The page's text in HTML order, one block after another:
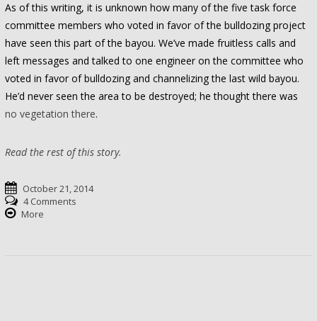
As of this writing, it is unknown how many of the five task force
committee members who voted in favor of the bulldozing project
have seen this part of the bayou. We’ve made fruitless calls and
left messages and talked to one engineer on the committee who
voted in favor of bulldozing and channelizing the last wild bayou.
He’d never seen the area to be destroyed; he thought there was
no vegetation there.
Read the rest of this story.
October 21, 2014
4 Comments
More